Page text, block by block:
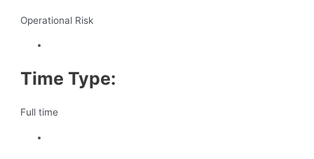
Operational Risk
Time Type:
Full time